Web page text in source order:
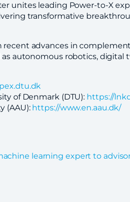
unites leading Power-to-X
transformative
advances in
as autonomous robotics,
of Denmark (DTU): https://
(AAU): https://www.en.aau.dk/
learning expert to